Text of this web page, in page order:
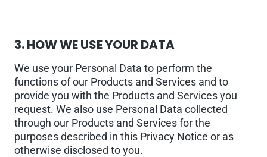
3.HOW WE USE YOUR DATA
We use your Personal Data to perform the
functions of our Products and Services and to
provide you with the Products and Services you
request. We also use Personal Data collected
through our Products and Services for the
purposes described in this Privacy Notice or as
otherwise disclosed to you.